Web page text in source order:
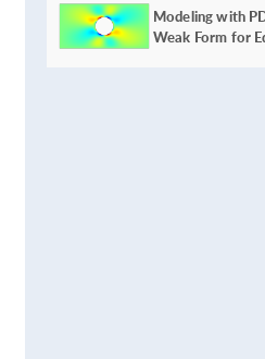
Modeling with
Weak Form for